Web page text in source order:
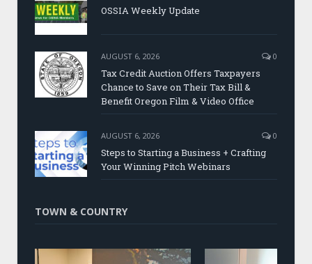
OSSIA Weekly Update
AUGUST 6, 2026 0
Tax Credit Auction Offers Taxpayers
Chance to Save on Their Tax Bill &
Benefit Oregon Film & Video Office
AUGUST 6, 2026 0
Steps to Starting a Business + Crafting
Your Winning Pitch Webinars
TOWN & COUNTRY